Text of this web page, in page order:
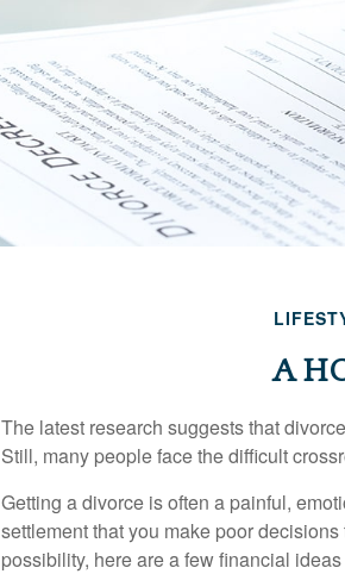
A
The latest research suggests that
Still, many people face the difficult
Getting a divorce is often a painful,
settlement that you make poor
possibility, here are a few financial